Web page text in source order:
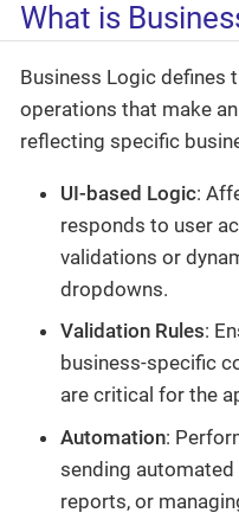
What is
Business Logic defines
operations that make
reflecting specific
UI-based Logic:
responds to user
validations or
dropdowns.
Validation Rules:
business-specific
are critical for the
Automation:
sending
reports, or